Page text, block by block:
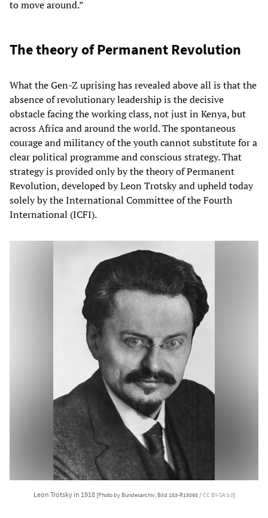
to move around.”
The theory of Permanent Revolution
What the Gen-Z uprising has revealed above all is that the
absence of revolutionary leadership is the decisive
obstacle facing the working class, not just in Kenya, but
across Africa and around the world. The spontaneous
courage and militancy of the youth cannot substitute for a
clear political programme and conscious strategy. That
strategy is provided only by the theory of Permanent
Revolution, developed by Leon Trotsky and upheld today
solely by the International Committee of the Fourth
International (ICFI).
Leon Trotsky in 1918 [Photo by Bundesarchiv, Bild 183-R15068 /CC BY-SA 3.0]